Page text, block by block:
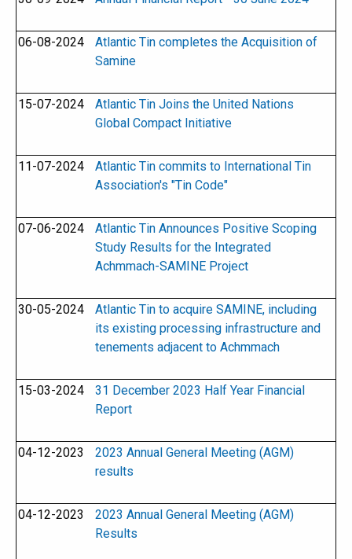
06-08-2024
Atlantic Tin completes the Acquisition of
Samine
15-07-2024
Atlantic Tin Joins the United Nations
Global Compact Initiative
11-07-2024
Atlantic Tin commits to International Tin
Association's "Tin Code"
07-06-2024
Atlantic Tin Announces Positive Scoping
Study Results for the Integrated
Achmmach-SAMINE Project
30-05-2024
Atlantic Tin to acquire SAMINE, including
its existing processing infrastructure and
tenements adjacent to Achmmach
15-03-2024
31 December 2023 Half Year Financial
Report
04-12-2023
2023 Annual General Meeting (AGM)
results
04-12-2023
2023 Annual General Meeting (AGM)
Results